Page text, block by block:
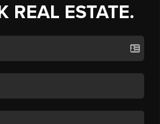
REAL ESTATE.